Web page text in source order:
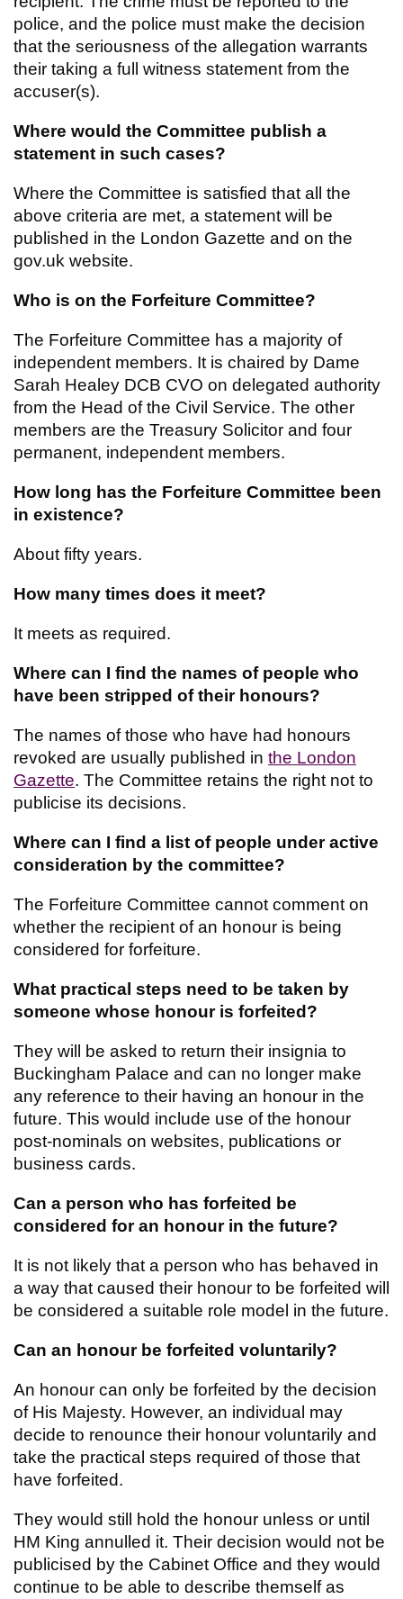
police, and the police must make the decision
that the seriousness of the allegation warrants
their taking a full witness statement from the
accuser(s).
Where would the Committee publish a
statement in such cases?
Where the Committee is satisfied that all the
above criteria are met, a statement will be
published in the London Gazette and on the
gov.uk website.
Who is on the Forfeiture Committee?
The Forfeiture Committee has a majority of
independent members. It is chaired by Dame
Sarah Healey DCB CVO on delegated authority
from the Head of the Civil Service. The other
members are the Treasury Solicitor and four
permanent, independent members.
How long has the Forfeiture Committee been
in existence?
About fifty years.
How many times does it meet?
It meets as required.
Where can I find the names of people who
have been stripped of their honours?
The names of those who have had honours
revoked are usually published in the London
Gazette. The Committee retains the right not to
publicise its decisions.
Where can I find a list of people under active
consideration by the committee?
The Forfeiture Committee cannot comment on
whether the recipient of an honour is being
considered for forfeiture.
What practical steps need to be taken by
someone whose honour is forfeited?
They will be asked to return their insignia to
Buckingham Palace and can no longer make
any reference to their having an honour in the
future. This would include use of the honour
post-nominals on websites, publications or
business cards.
Can a person who has forfeited be
considered for an honour in the future?
It is not likely that a person who has behaved in
a way that caused their honour to be forfeited will
be considered a suitable role model in the future.
Can an honour be forfeited voluntarily?
An honour can only be forfeited by the decision
of His Majesty. However, an individual may
decide to renounce their honour voluntarily and
take the practical steps required of those that
have forfeited.
They would still hold the honour unless or until
HM King annulled it. Their decision would not be
publicised by the Cabinet Office and they would
continue to be able to describe themself as